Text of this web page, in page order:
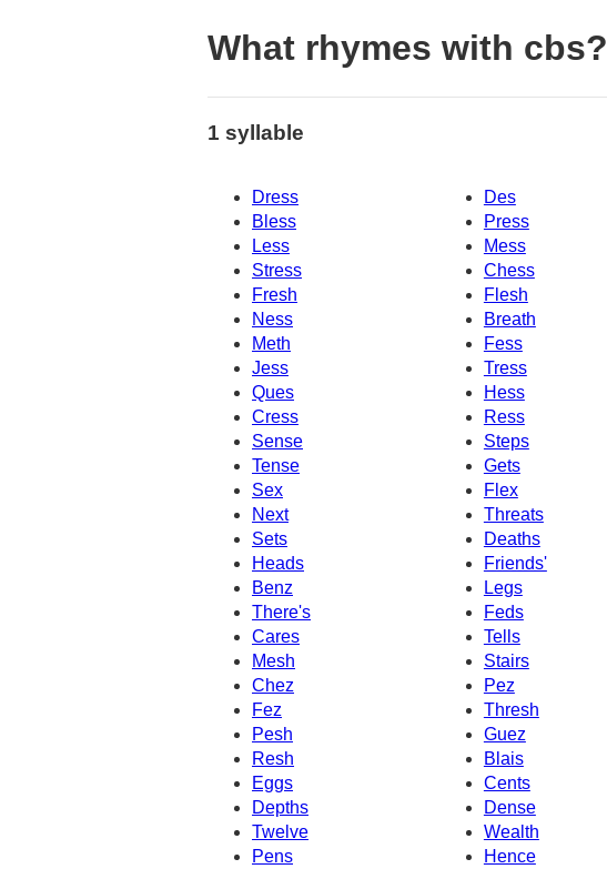
What rhymes with cbs?
1 syllable
Dress Des
Bless
Press
Less
Mess
Stress
Chess
Fresh
Flesh
Ness
Breath
Meth
Fess
Jess
Tress
Ques
Hess
Cress
Ress
Sense
Steps
Tense
Gets
Sex
Flex
Next
Threats
Sets
Deaths
Heads
Friends'
Benz
Legs
There's
Feds
Cares
Tells
Mesh
Stairs
Chez
Pez
Fez
Thresh
Pesh
Guez
Resh
Blais
Eggs
Cents
Depths
Dense
Twelve
Wealth
Pens
Hence